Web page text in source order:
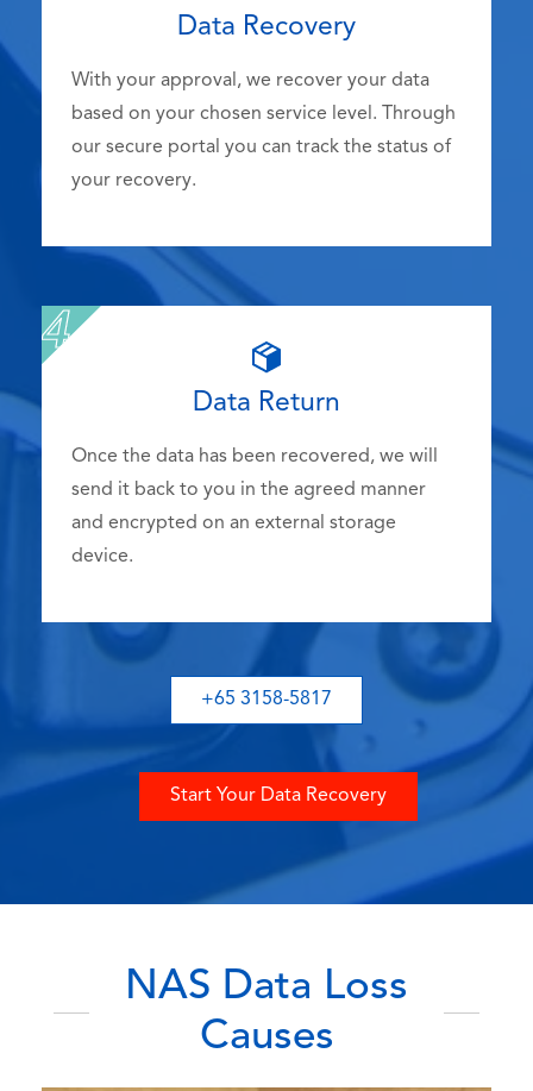
Data Recovery
With your approval, we recover your data
based on your chosen service level. Through
our secure portal you can track the status of
your recovery.
Data Return
Once the data has been recovered, we will
send it back to you in the agreed manner
and encrypted on an external storage
device.
+65 3158-5817
Start Your Data Recovery
NAS Data Loss
Causes